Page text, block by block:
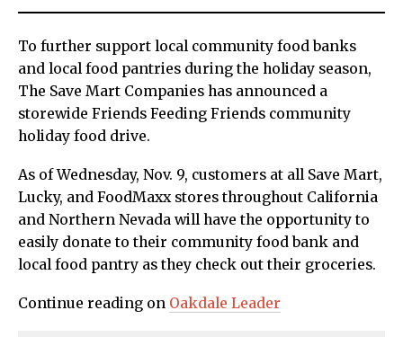
To further support local community food banks
and local food pantries during the holiday season,
The Save Mart Companies has announced a
storewide Friends Feeding Friends community
holiday food drive.
As of Wednesday, Nov. 9, customers at all Save Mart,
Lucky, and FoodMaxx stores throughout California
and Northern Nevada will have the opportunity to
easily donate to their community food bank and
local food pantry as they check out their groceries.
Continue reading on Oakdale Leader